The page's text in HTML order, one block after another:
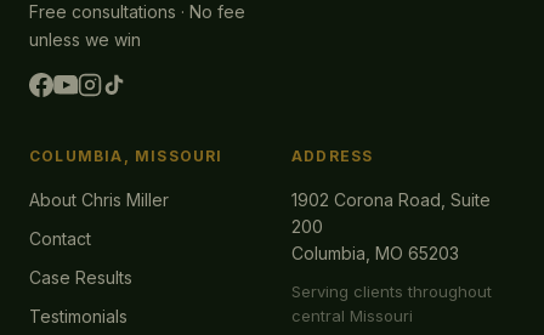
Free consultations · No fee
unless we win
COLUMBIA, MISSOURI
About Chris Miller
Contact
Case Results
Testimonials
ADDRESS
1902 Corona Road, Suite
200
Columbia, MO 65203
Serving clients throughout
central Missouri